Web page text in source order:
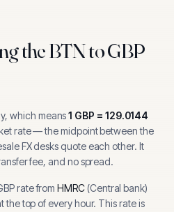
the BTN to GBP
which means1 GBP = 129.0144
rate — the midpoint between the
FX desks quote each other. It
fee, and no spread.
rate from HMRC(Central bank)
the top of every hour. This rate is